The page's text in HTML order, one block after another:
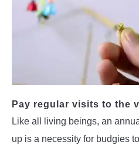
Pay regular visits to the
Like all living beings, an
up is a necessity for budgies